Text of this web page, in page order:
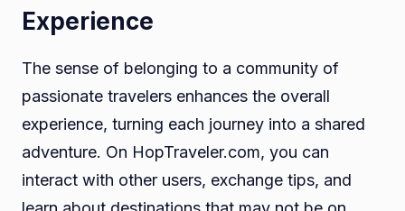
Experience
The sense of belonging to a community of
passionate travelers enhances the overall
experience, turning each journey into a shared
adventure. On HopTraveler.com, you can
interact with other users, exchange tips, and